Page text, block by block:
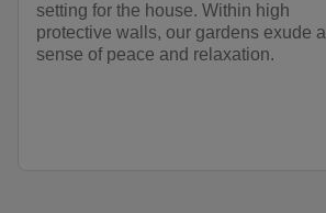
setting for the house. Within high
protective walls, our gardens exude a
sense of peace and relaxation.